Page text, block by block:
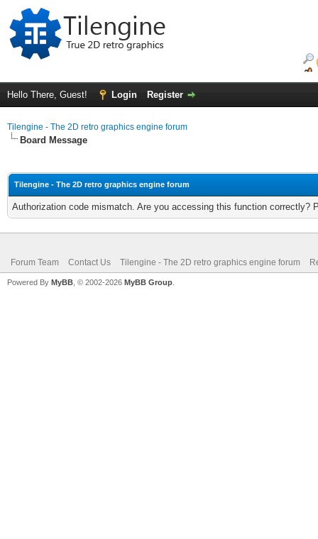
Hello There, Guest! Login Register
Tilengine - The 2D retro graphics engine forum
Board Message
Tilengine - The 2D retro graphics engine forum
Authorization code mismatch. Are you accessing this function correctly?
Forum Team Contact Us Tilengine - The 2D retro graphics engine forum
Powered By MyBB , © 2002-2026 MyBB Group